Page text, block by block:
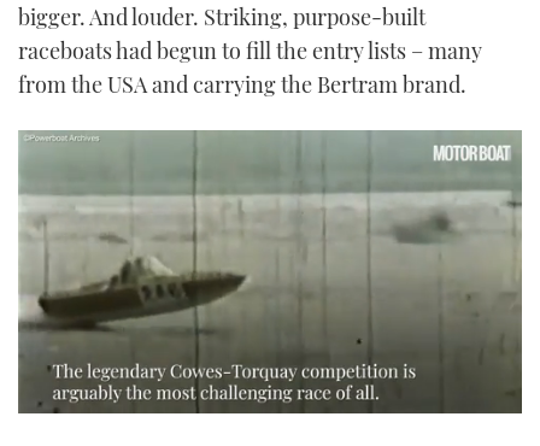
bigger. And louder. Striking, purpose-built
raceboats had begun to fill the entry lists – many
from the USA and carrying the Bertram brand.